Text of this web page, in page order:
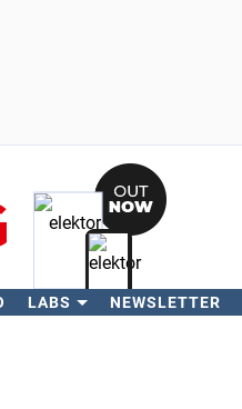
LABS NEWSLETTER